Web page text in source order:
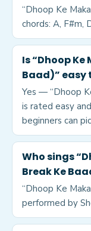
“Dhoop Ke
chords: A, F#m,
Is “Dhoop Ke
Baad)” easy
Yes — “Dhoop
is rated easy
beginners can
Who sings
Break Ke
“Dhoop Ke
performed by